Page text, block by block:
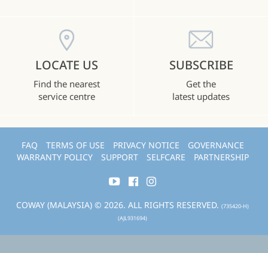
LOCATE US
Find the nearest
service centre
SUBSCRIBE
Get the
latest updates
FAQ TERMS OF USE PRIVACY NOTICE
GOVERNANCE
WARRANTY POLICY
SUPPORT SELFCARE PARTNERSHIP
COWAY (MALAYSIA) © 2026. ALL RIGHTS RESERVED. (735420-H)
(AJL931694)